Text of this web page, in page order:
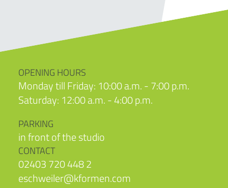
OPENING HOURS
Monday till Friday: 10:00 a.m. - 7:00 p.m.
Saturday: 12:00 a.m. - 4:00 p.m.
PARKING
in front of the studio
CONTACT
02403 720 448 2
eschweiler@kformen.com